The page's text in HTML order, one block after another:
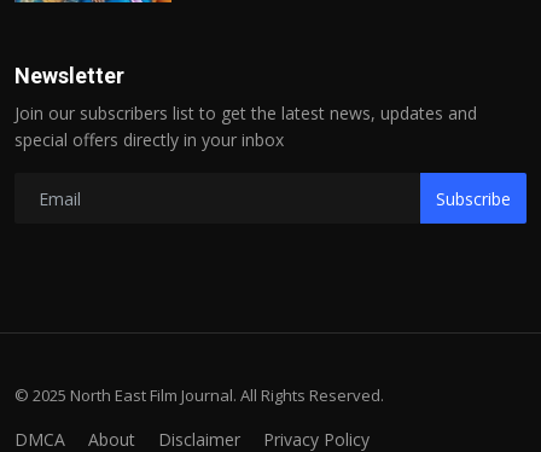
Newsletter
Join our subscribers list to get the latest news, updates and
special offers directly in your inbox
Subscribe
© 2025 North East Film Journal. All Rights Reserved.
DMCA About Disclaimer Privacy Policy